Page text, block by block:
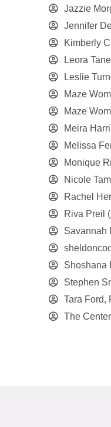
Jazzie
Jennifer
Kimberly
Leora
Leslie
Maze
Maze
Meira
Melissa
Monique
Nicole
Rachel
Riva Preil
Savannah
Shoshana
Stephen
Tara Ford,
The Center